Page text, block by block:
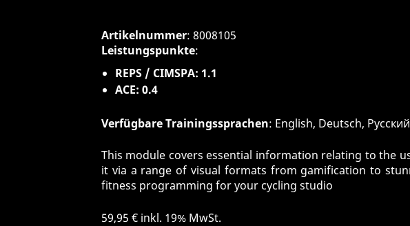
Artikelnummer: 8008105
Leistungspunkte:
REPS / CIMSPA: 1.1
ACE: 0.4
Verfügbare Trainingssprachen: English, Deutsch, Pусский
This module covers essential information relating to the
it via a range of visual formats from gamification to
fitness programming for your cycling studio
59,95 € inkl. 19% MwSt.